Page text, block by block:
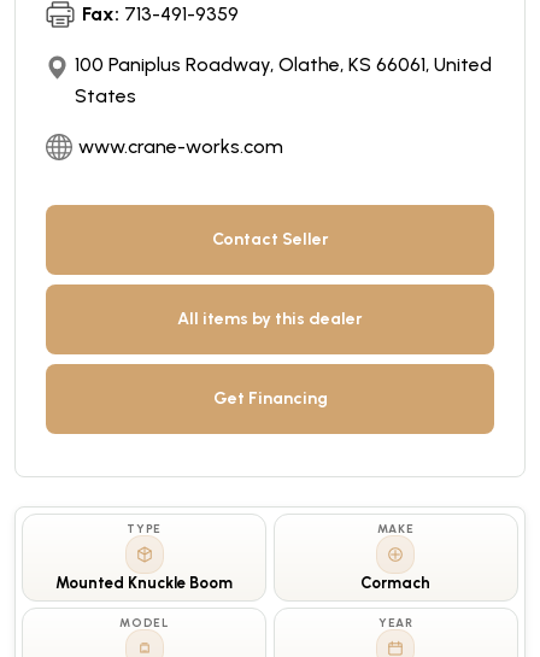
Fax: 713-491-9359
100 Paniplus Roadway, Olathe, KS 66061, United
States
www.crane-works.com
Contact Seller
All items by this dealer
Get Financing
TYPE
Mounted Knuckle Boom
MAKE
Cormach
MODEL YEAR